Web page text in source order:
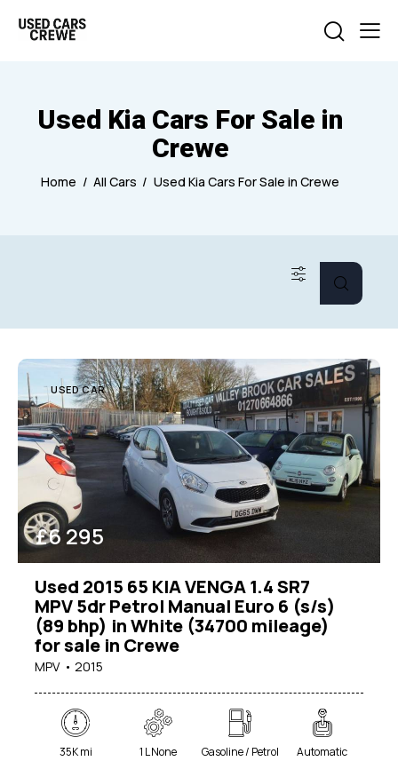
Used Kia Cars For Sale in
Crewe
Home All Cars Used Kia Cars For Sale in Crewe
Mileage
Engine size
7000
USED CAR
£6 295
Used 2015 65 KIA VENGA 1.4 SR7
MPV 5dr Petrol Manual Euro 6 (s/s)
(89 bhp) in White (34700 mileage)
for sale in Crewe
MPV 2015
35K mi 1 L None Gasoline / Petrol Automatic